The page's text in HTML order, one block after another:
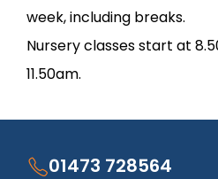
week, including breaks.
Nursery classes start at
11.50am.
01473 728564